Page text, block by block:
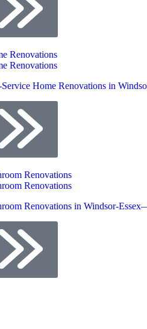
Renovations
Renovations
Home Renovations in
Renovations
Renovations
Renovations in Windsor-